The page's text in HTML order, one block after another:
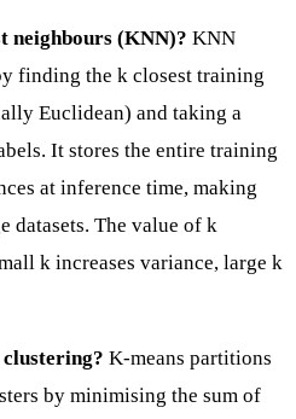
neighbours (KNN)? KNN
finding the k closest training
Euclidean) and taking a
It stores the entire training
at inference time, making
datasets. The value of k
k increases variance, large k
clustering? K-means partitions
by minimising the sum of